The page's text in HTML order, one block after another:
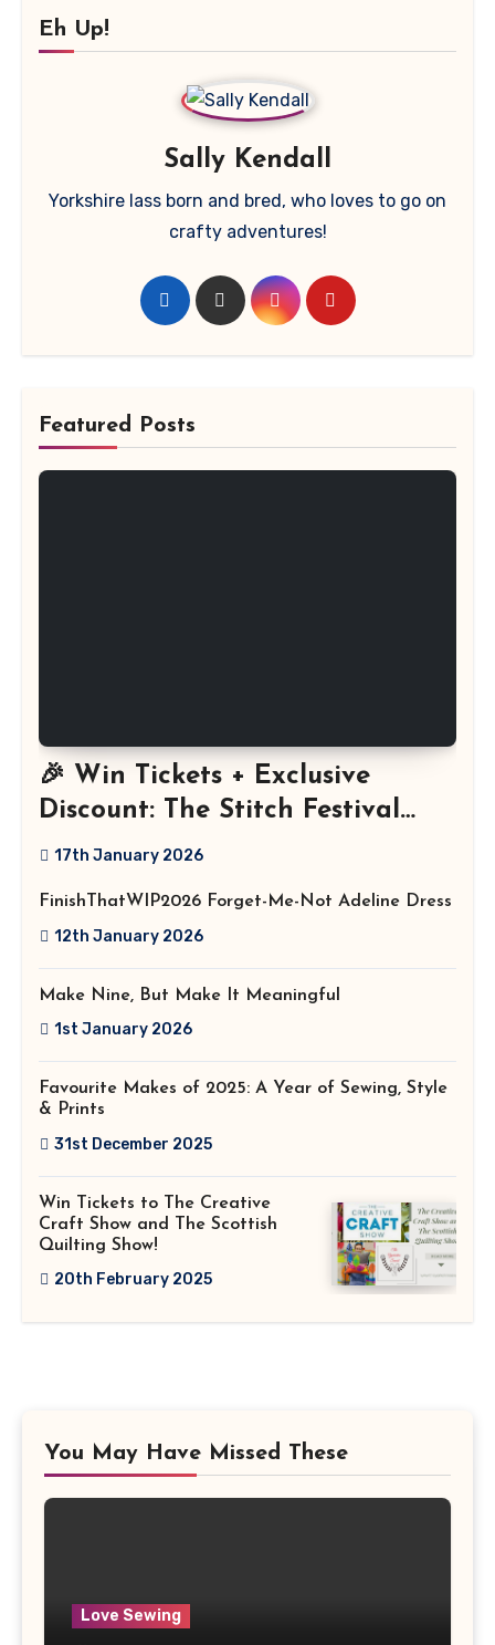
Eh Up!
Sally Kendall
Yorkshire lass born and bred, who loves to go on
crafty adventures!
Featured Posts
🎉 Win Tickets + Exclusive
Discount: The Stitch Festival
2026!
17th January 2026
FinishThatWIP2026 Forget-Me-Not Adeline Dress
12th January 2026
Make Nine, But Make It Meaningful
1st January 2026
Favourite Makes of 2025: A Year of Sewing, Style
& Prints
31st December 2025
Win Tickets to The Creative
Craft Show and The Scottish
Quilting Show!
20th February 2025
You May Have Missed These
Love Sewing